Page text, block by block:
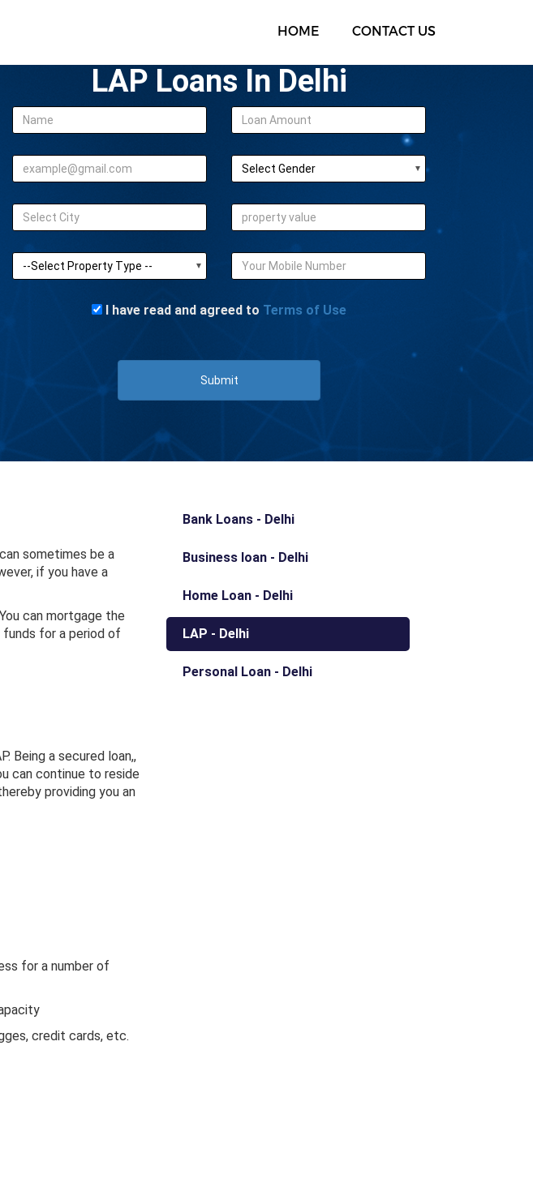
HOME CONTACT US
LAP Loans In Delhi
I have read and agreed to Terms of Use
Submit
Bank Loans - Delhi
Business loan - Delhi
Home Loan - Delhi
LAP - Delhi
Personal Loan - Delhi
sometimes be a
if you have a
can mortgage the
for a period of
Being a secured loan,,
can continue to reside
providing you an
for a number of
credit cards, etc.